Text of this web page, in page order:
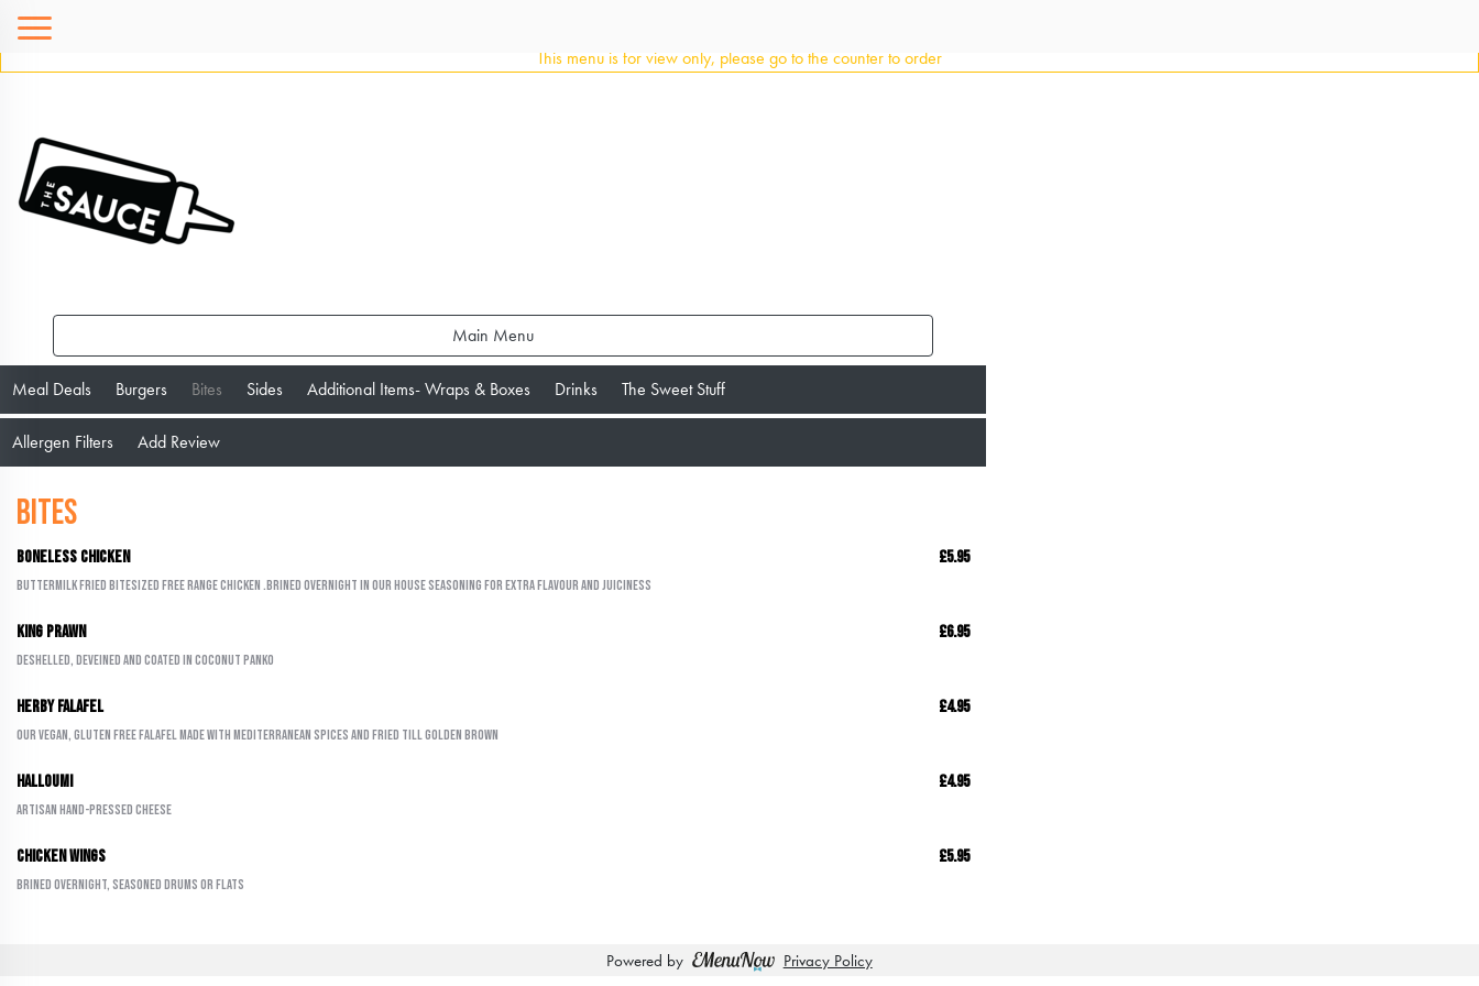
This menu is for view only, please go to the counter to order
Main Menu
Meal Deals Burgers Bites Sides Additional Items- Wraps & Boxes Drinks The Sweet Stuff
Allergen Filters Add Review
Bites
Boneless Chicken £5.95
Buttermilk fried bitesized free range chicken .Brined overnight in our house seasoning for extra flavour and juiciness
King Prawn £6.95
Deshelled, deveined and coated in coconut panko
Herby Falafel £4.95
Our vegan, gluten free falafel made with Mediterranean spices and fried till golden brown
Halloumi £4.95
Artisan hand-pressed cheese
Chicken Wings £5.95
Brined overnight, seasoned drums or flats
Powered by Privacy Policy